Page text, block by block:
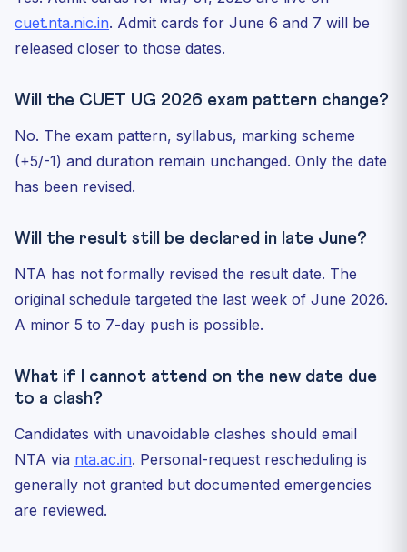
cuet.nta.nic.in. Admit cards for June 6 and 7 will be
released closer to those dates.
Will the CUET UG 2026 exam pattern change?
No. The exam pattern, syllabus, marking scheme
(+5/-1) and duration remain unchanged. Only the date
has been revised.
Will the result still be declared in late June?
NTA has not formally revised the result date. The
original schedule targeted the last week of June 2026.
A minor 5 to 7-day push is possible.
What if I cannot attend on the new date due
to a clash?
Candidates with unavoidable clashes should email
NTA via nta.ac.in. Personal-request rescheduling is
generally not granted but documented emergencies
are reviewed.